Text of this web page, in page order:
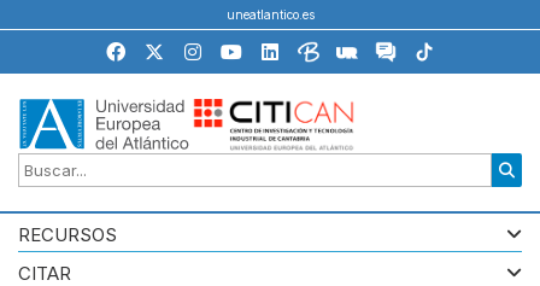
uneatlantico.es
RECURSOS
CITAR